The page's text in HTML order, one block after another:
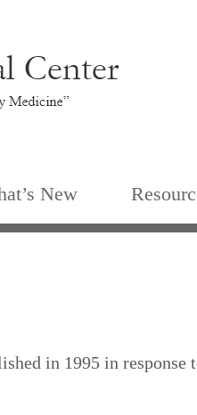
New
in 1995 in